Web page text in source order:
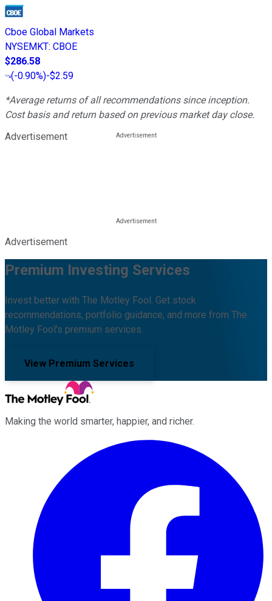
Cboe Global Markets
NYSEMKT: CBOE
$286.58
(-0.90%)-$2.59
*Average returns of all recommendations since inception.
Cost basis and return based on previous market day close.
Advertisement
Advertisement
Premium Investing Services
Invest better with The Motley Fool. Get stock
recommendations, portfolio guidance, and more from The
Motley Fool's premium services.
View Premium Services
Making the world smarter, happier, and richer.